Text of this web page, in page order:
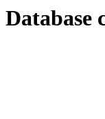
Database